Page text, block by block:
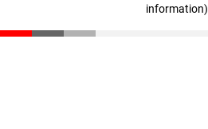
information)